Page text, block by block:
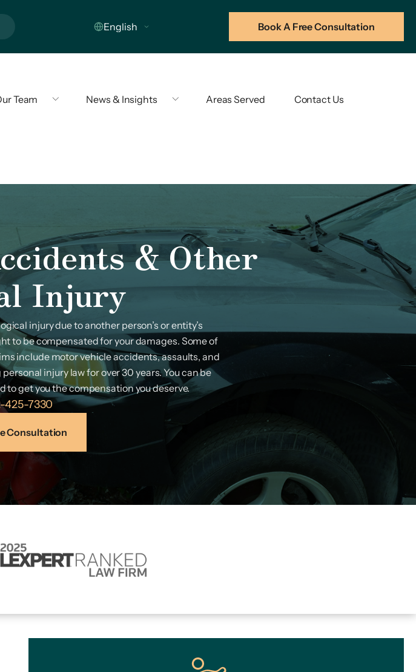
Book A Free Consultation
Team News & Insights Areas Served Contact Us
& Other
Injury
injury due to another person’s or entity’s
to be compensated for your damages. Some of
include motor vehicle accidents, assaults, and
injury law for over 30 years. You can be
get you the compensation you deserve.
425-7330
Consultation